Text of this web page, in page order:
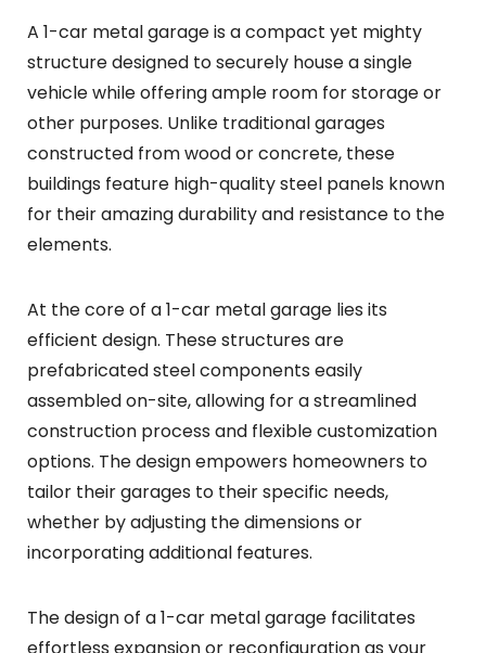
A 1-car metal garage is a compact yet mighty
structure designed to securely house a single
vehicle while offering ample room for storage or
other purposes. Unlike traditional garages
constructed from wood or concrete, these
buildings feature high-quality steel panels known
for their amazing durability and resistance to the
elements.
At the core of a 1-car metal garage lies its
efficient design. These structures are
prefabricated steel components easily
assembled on-site, allowing for a streamlined
construction process and flexible customization
options. The design empowers homeowners to
tailor their garages to their specific needs,
whether by adjusting the dimensions or
incorporating additional features.
The design of a 1-car metal garage facilitates